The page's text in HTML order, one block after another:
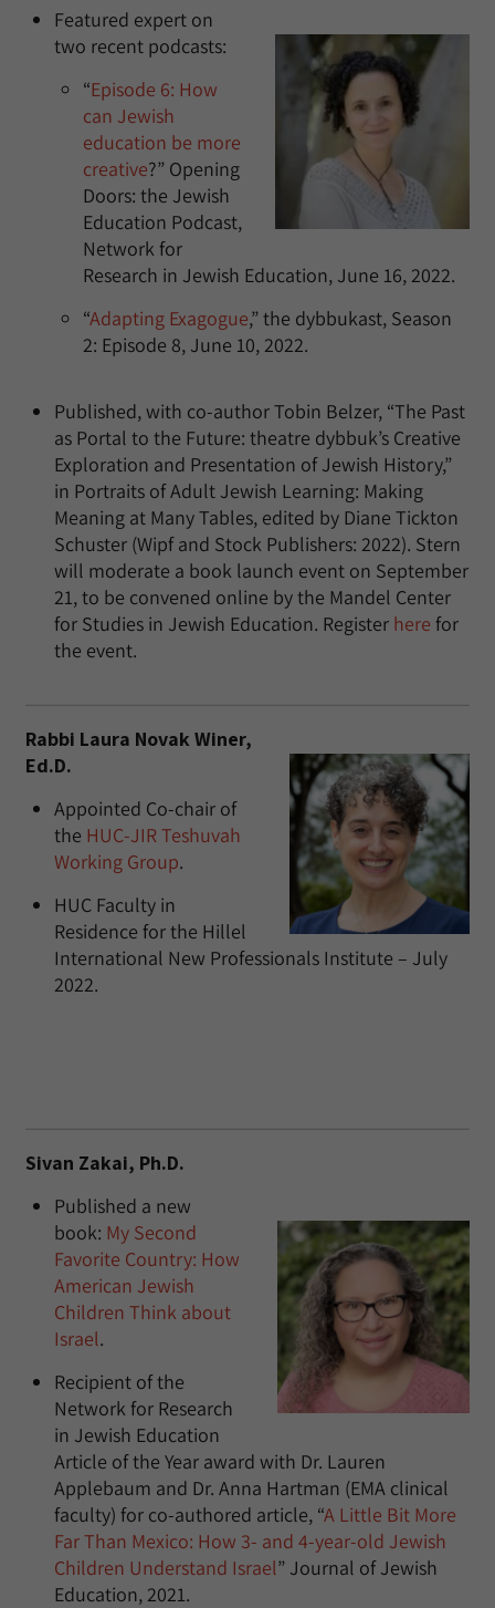
Featured expert on
two recent podcasts:
“Episode 6: How
can Jewish
education be more
creative?” Opening
Doors: the Jewish
Education Podcast,
Network for
Research in Jewish Education, June 16, 2022.
“Adapting Exagogue,” the dybbukast, Season
2: Episode 8, June 10, 2022.
Published, with co-author Tobin Belzer, “The Past
as Portal to the Future: theatre dybbuk’s Creative
Exploration and Presentation of Jewish History,”
in Portraits of Adult Jewish Learning: Making
Meaning at Many Tables, edited by Diane Tickton
Schuster (Wipf and Stock Publishers: 2022). Stern
will moderate a book launch event on September
21, to be convened online by the Mandel Center
for Studies in Jewish Education. Register here for
the event.
Rabbi Laura Novak Winer,
Ed.D.
Appointed Co-chair of
the HUC-JIR Teshuvah
Working Group.
HUC Faculty in
Residence for the Hillel
International New Professionals Institute – July
2022.
Sivan Zakai, Ph.D.
Published a new
book: My Second
Favorite Country: How
American Jewish
Children Think about
Israel.
Recipient of the
Network for Research
in Jewish Education
Article of the Year award with Dr. Lauren
Applebaum and Dr. Anna Hartman (EMA clinical
faculty) for co-authored article, “A Little Bit More
Far Than Mexico: How 3- and 4-year-old Jewish
Children Understand Israel” Journal of Jewish
Education, 2021.